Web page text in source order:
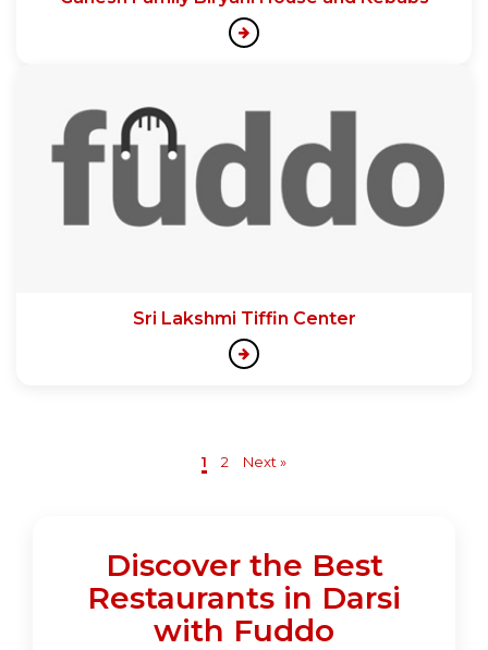
Sri Lakshmi Tiffin Center
1 2 Next »
Discover the Best
Restaurants in Darsi
with Fuddo